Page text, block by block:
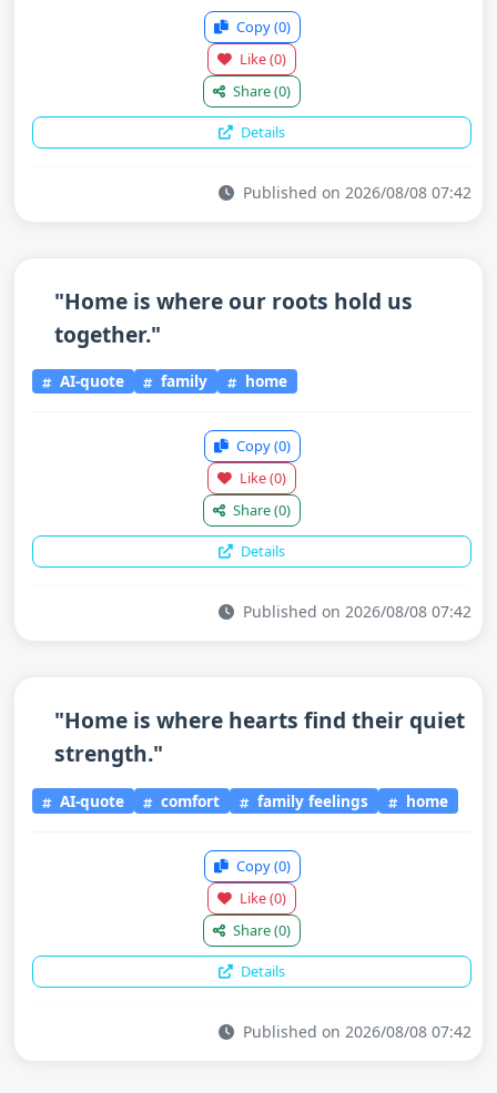
Copy(0)
Like(0)
Share(0)
Details
Published on 2026/08/08 07:42
"Home is where our roots hold us
together."
AI-quote family home
Copy(0)
Like(0)
Share(0)
Details
Published on 2026/08/08 07:42
"Home is where hearts find their quiet
strength."
AI-quote comfort family feelings home
Copy(0)
Like(0)
Share(0)
Details
Published on 2026/08/08 07:42